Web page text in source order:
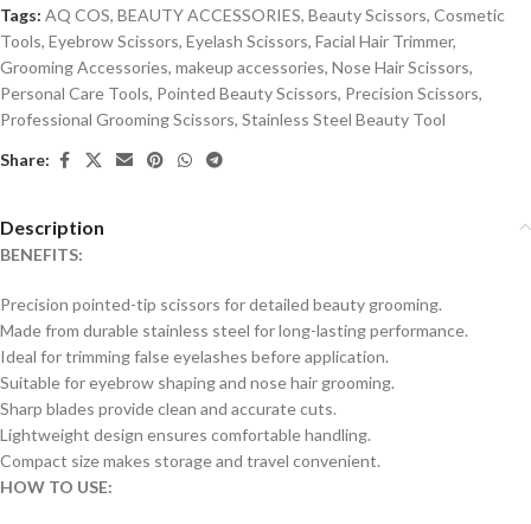
Tags: AQ COS, BEAUTY ACCESSORIES, Beauty Scissors, Cosmetic
Tools, Eyebrow Scissors, Eyelash Scissors, Facial Hair Trimmer,
Grooming Accessories, makeup accessories, Nose Hair Scissors,
Personal Care Tools, Pointed Beauty Scissors, Precision Scissors,
Professional Grooming Scissors, Stainless Steel Beauty Tool
Share:
Description
BENEFITS:
Precision pointed-tip scissors for detailed beauty grooming.
Made from durable stainless steel for long-lasting performance.
Ideal for trimming false eyelashes before application.
Suitable for eyebrow shaping and nose hair grooming.
Sharp blades provide clean and accurate cuts.
Lightweight design ensures comfortable handling.
Compact size makes storage and travel convenient.
HOW TO USE: